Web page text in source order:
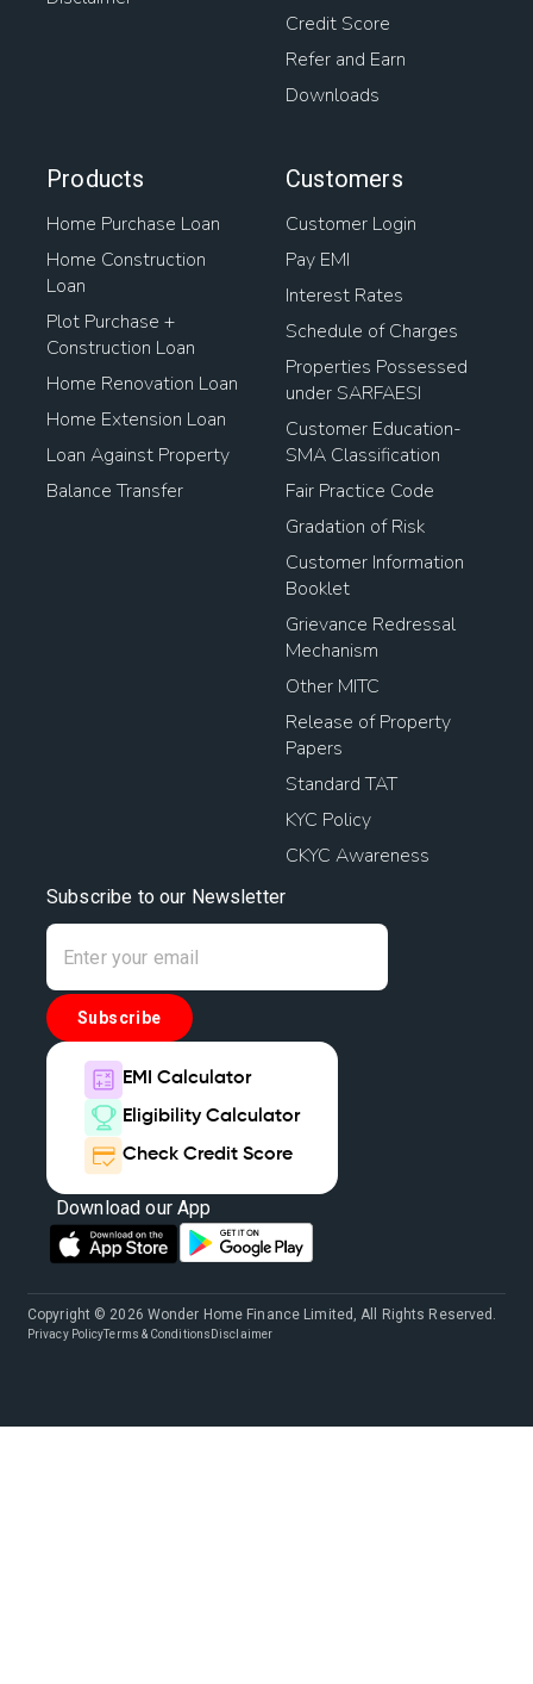
Credit Score
Refer and Earn
Downloads
Products
Home Purchase Loan
Home Construction
Loan
Plot Purchase +
Construction Loan
Home Renovation Loan
Home Extension Loan
Loan Against Property
Balance Transfer
Customers
Customer Login
Pay EMI
Interest Rates
Schedule of Charges
Properties Possessed
under SARFAESI
Customer Education-
SMA Classification
Fair Practice Code
Gradation of Risk
Customer Information
Booklet
Grievance Redressal
Mechanism
Other MITC
Release of Property
Papers
Standard TAT
KYC Policy
CKYC Awareness
Subscribe to our Newsletter
Subscribe
EMI Calculator
Eligibility Calculator
Check Credit Score
Download our App
Copyright © 2026 Wonder Home Finance Limited, All Rights Reserved.
Privacy PolicyTerms & Conditions Disclaimer